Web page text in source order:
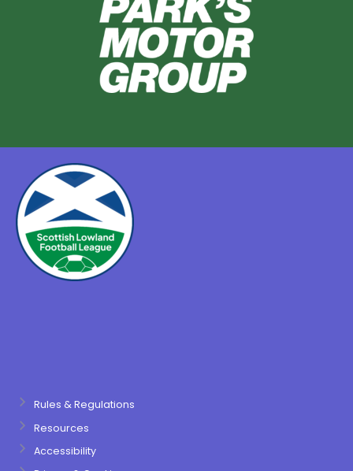
Rules & Regulations
Resources
Accessibility